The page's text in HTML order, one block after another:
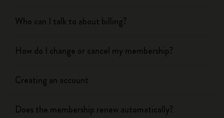
Who can I talk to about billing?
How do I change or cancel my membership?
Creating an account
Does the membership renew automatically?